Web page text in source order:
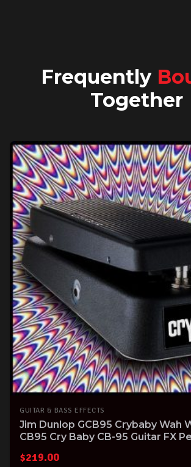
Frequently
Together
GUITAR & BASS EFFECTS
Jim Dunlop GCB95 Crybaby Wah
CB95 Cry Baby CB-95 Guitar FX
$219.00